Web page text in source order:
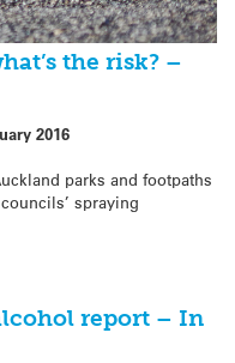
the risk? –
2016
parks and footpaths
spraying
report – In